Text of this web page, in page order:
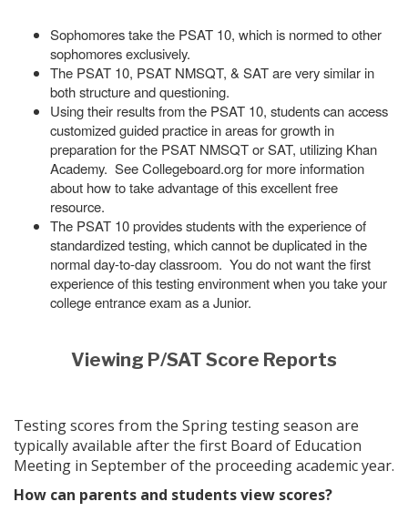
Sophomores take the PSAT 10, which is normed to other
sophomores exclusively.
The PSAT 10, PSAT NMSQT, & SAT are very similar in
both structure and questioning.
Using their results from the PSAT 10, students can access
customized guided practice in areas for growth in
preparation for the PSAT NMSQT or SAT, utilizing Khan
Academy. See Collegeboard.org for more information
about how to take advantage of this excellent free
resource.
The PSAT 10 provides students with the experience of
standardized testing, which cannot be duplicated in the
normal day-to-day classroom. You do not want the first
experience of this testing environment when you take your
college entrance exam as a Junior.
Viewing P/SAT Score Reports
Testing scores from the Spring testing season are
typically available after the first Board of Education
Meeting in September of the proceeding academic year.
How can parents and students view scores?